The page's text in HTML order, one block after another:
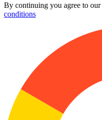
By continuing you agree to our
conditions